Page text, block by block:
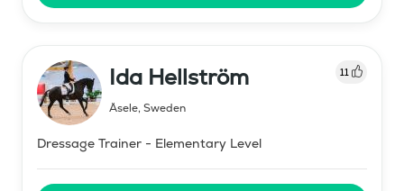
Ida Hellström 11
Åsele, Sweden
Dressage Trainer - Elementary Level